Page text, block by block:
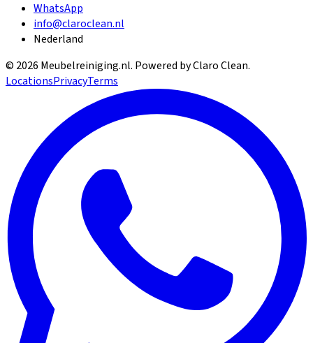
WhatsApp
info@claroclean.nl
Nederland
© 2026 Meubelreiniging.nl. Powered by Claro Clean.
LocationsPrivacyTerms